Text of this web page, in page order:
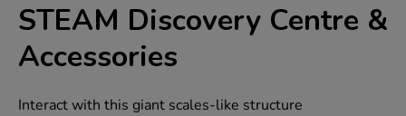
STEAM Discovery Centre &
Accessories
Interact with this giant scales-like structure